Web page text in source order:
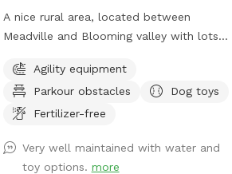
A nice rural area, located between
Meadville and Blooming valley with lots
Agility equipment
Parkour obstacles
Dog toys
Fertilizer-free
Very well maintained with water and
toy options. more